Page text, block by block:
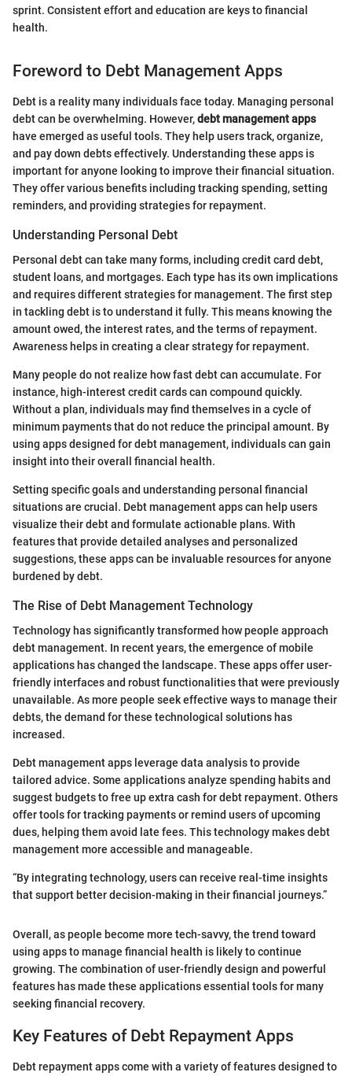
sprint. Consistent effort and education are keys to financial
health.
Foreword to Debt Management Apps
Debt is a reality many individuals face today. Managing personal
debt can be overwhelming. However,debt management apps
have emerged as useful tools. They help users track, organize,
and pay down debts effectively. Understanding these apps is
important for anyone looking to improve their financial situation.
They offer various benefits including tracking spending, setting
reminders, and providing strategies for repayment.
Understanding Personal Debt
Personal debt can take many forms, including credit card debt,
student loans, and mortgages. Each type has its own implications
and requires different strategies for management. The first step
in tackling debt is to understand it fully. This means knowing the
amount owed, the interest rates, and the terms of repayment.
Awareness helps in creating a clear strategy for repayment.
Many people do not realize how fast debt can accumulate. For
instance, high-interest credit cards can compound quickly.
Without a plan, individuals may find themselves in a cycle of
minimum payments that do not reduce the principal amount. By
using apps designed for debt management, individuals can gain
insight into their overall financial health.
Setting specific goals and understanding personal financial
situations are crucial. Debt management apps can help users
visualize their debt and formulate actionable plans. With
features that provide detailed analyses and personalized
suggestions, these apps can be invaluable resources for anyone
burdened by debt.
The Rise of Debt Management Technology
Technology has significantly transformed how people approach
debt management. In recent years, the emergence of mobile
applications has changed the landscape. These apps offer user-
friendly interfaces and robust functionalities that were previously
unavailable. As more people seek effective ways to manage their
debts, the demand for these technological solutions has
increased.
Debt management apps leverage data analysis to provide
tailored advice. Some applications analyze spending habits and
suggest budgets to free up extra cash for debt repayment. Others
offer tools for tracking payments or remind users of upcoming
dues, helping them avoid late fees. This technology makes debt
management more accessible and manageable.
“By integrating technology, users can receive real-time insights
that support better decision-making in their financial journeys.”
Overall, as people become more tech-savvy, the trend toward
using apps to manage financial health is likely to continue
growing. The combination of user-friendly design and powerful
features has made these applications essential tools for many
seeking financial recovery.
Key Features of Debt Repayment Apps
Debt repayment apps come with a variety of features designed to